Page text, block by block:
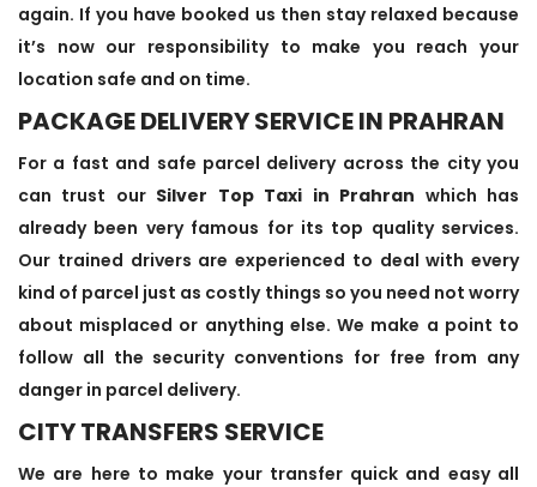
again. If you have booked us then stay relaxed because
it’s now our responsibility to make you reach your
location safe and on time.
PACKAGE DELIVERY SERVICE IN PRAHRAN
For a fast and safe parcel delivery across the city you
can trust our Silver Top Taxi in Prahran which has
already been very famous for its top quality services.
Our trained drivers are experienced to deal with every
kind of parcel just as costly things so you need not worry
about misplaced or anything else. We make a point to
follow all the security conventions for free from any
danger in parcel delivery.
CITY TRANSFERS SERVICE
We are here to make your transfer quick and easy all